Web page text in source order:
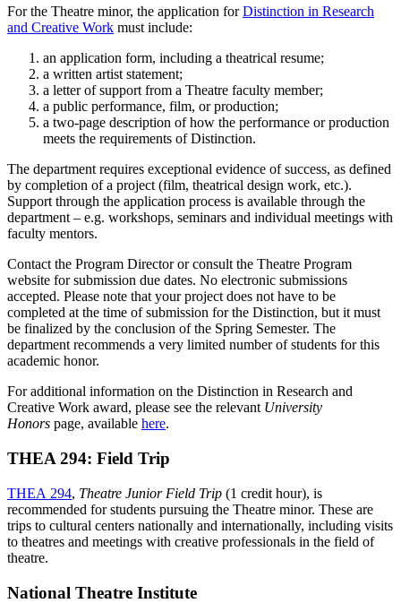
For the Theatre minor, the application forDistinction in Research
and Creative Work must include:
an application form, including a theatrical resume;
a written artist statement;
a letter of support from a Theatre faculty member;
a public performance, film, or production;
a two-page description of how the performance or production
meets the requirements of Distinction.
The department requires exceptional evidence of success, as defined
by completion of a project (film, theatrical design work, etc.).
Support through the application process is available through the
department – e.g. workshops, seminars and individual meetings with
faculty mentors.
Contact the Program Director or consult the Theatre Program
website for submission due dates. No electronic submissions
accepted. Please note that your project does not have to be
completed at the time of submission for the Distinction, but it must
be finalized by the conclusion of the Spring Semester. The
department recommends a very limited number of students for this
academic honor.
For additional information on the Distinction in Research and
Creative Work award, please see the relevant University
Honors page, available here.
THEA 294: Field Trip
THEA 294, Theatre Junior Field Trip (1 credit hour), is
recommended for students pursuing the Theatre minor. These are
trips to cultural centers nationally and internationally, including visits
to theatres and meetings with creative professionals in the field of
theatre.
National Theatre Institute